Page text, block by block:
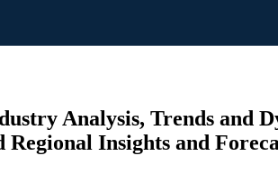
Analysis, Trends and
Insights and